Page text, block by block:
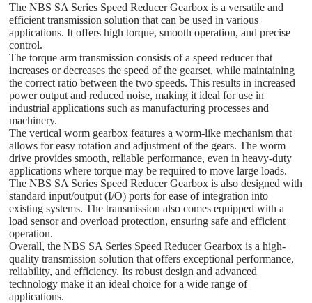
The NBS SA Series Speed Reducer Gearbox is a versatile and
efficient transmission solution that can be used in various
applications. It offers high torque, smooth operation, and precise
control.
The torque arm transmission consists of a speed reducer that
increases or decreases the speed of the gearset, while maintaining
the correct ratio between the two speeds. This results in increased
power output and reduced noise, making it ideal for use in
industrial applications such as manufacturing processes and
machinery.
The vertical worm gearbox features a worm-like mechanism that
allows for easy rotation and adjustment of the gears. The worm
drive provides smooth, reliable performance, even in heavy-duty
applications where torque may be required to move large loads.
The NBS SA Series Speed Reducer Gearbox is also designed with
standard input/output (I/O) ports for ease of integration into
existing systems. The transmission also comes equipped with a
load sensor and overload protection, ensuring safe and efficient
operation.
Overall, the NBS SA Series Speed Reducer Gearbox is a high-
quality transmission solution that offers exceptional performance,
reliability, and efficiency. Its robust design and advanced
technology make it an ideal choice for a wide range of
applications.